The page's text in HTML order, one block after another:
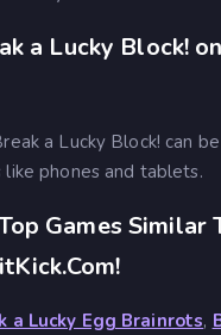
a Lucky Block!
a Lucky Block! can
phones and tablets.
Games Similar
a Lucky Egg Brainrots,